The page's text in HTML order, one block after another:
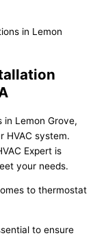
in Lemon Grove,
HVAC system.
Expert is
your needs.
to thermostat
to ensure